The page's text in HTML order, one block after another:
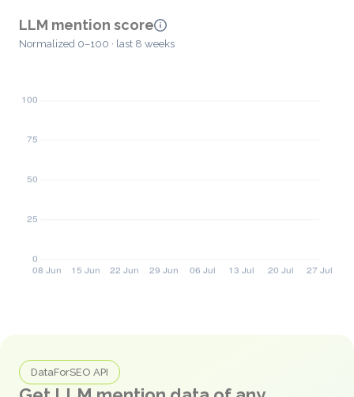
LLM mention score
Normalized 0–100 · last 8 weeks
DataForSEO API